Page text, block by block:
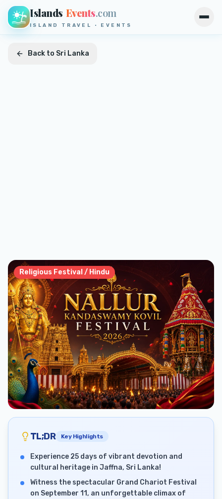
Islands Events.com
ISLAND TRAVEL · EVENTS
Back to Sri Lanka
Religious Festival / Hindu
TL;DR Key Highlights
Experience 25 days of vibrant devotion and
cultural heritage in Jaffna, Sri Lanka!
Witness the spectacular Grand Chariot Festival
on September 11, an unforgettable climax of